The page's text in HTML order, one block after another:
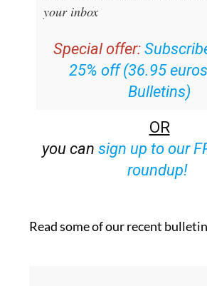
your inbox
Special offer:
25% off (36.95
Bulletins)
OR
you can sign up to our
roundup!
Read some of our recent